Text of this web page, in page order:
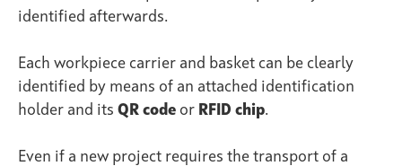
identified afterwards.
Each workpiece carrier and basket can be clearly
identified by means of an attached identification
holder and its QR code or RFID chip.
Even if a new project requires the transport of a